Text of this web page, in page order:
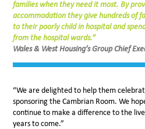
families when they need it most. By
accommodation they give hundreds of
to their poorly child in hospital and
from the hospital wards.”
Wales & West Housing’s Group Chief
“We are delighted to help them
sponsoring the Cambrian Room. We
continue to make a difference to the
years to come.”